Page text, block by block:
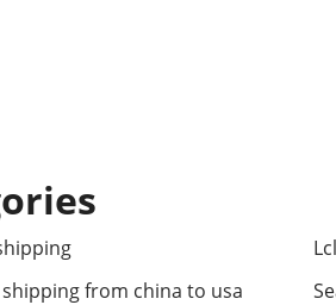
shipping from china to usa